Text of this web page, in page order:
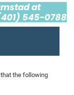
at
545-0788
the following